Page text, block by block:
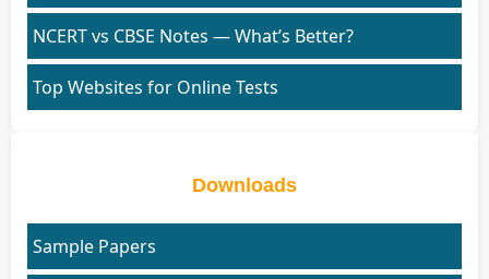
NCERT vs CBSE Notes — What’s Better?
Top Websites for Online Tests
Downloads
Sample Papers